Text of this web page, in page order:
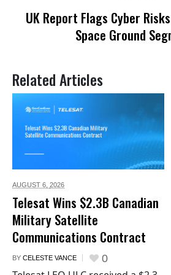
UK Report Flags Cyber
Space Ground
Related Articles
AUGUST 6, 2026
Telesat Wins $2.3B Canadian
Military Satellite
Communications Contract
BY CELESTE VANCE 0